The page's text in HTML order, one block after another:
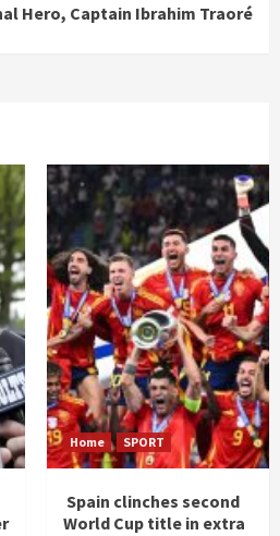
Hero, Captain Ibrahim Traoré
Home SPORT
Spain clinches second
World Cup title in extra